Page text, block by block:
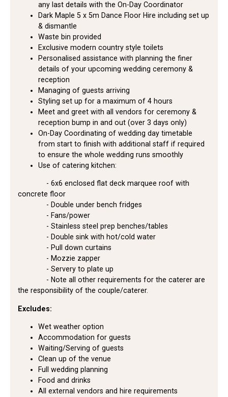
any last details with the On-Day Coordinator
Dark Maple 5 x 5m Dance Floor Hire including set up
& dismantle
Waste bin provided
Exclusive modern country style toilets
Personalised assistance with planning the finer
details of your upcoming wedding ceremony &
reception
Managing of guests arriving
Styling set up for a maximum of 4 hours
Meet and greet with all vendors for ceremony &
reception bump in and out (over 3 days only)
On-Day Coordinating of wedding day timetable
from start to finish with additional staff if required
to ensure the whole wedding runs smoothly
Use of catering kitchen:
- 6x6 enclosed flat deck marquee roof with
concrete floor
- Double under bench fridges
- Fans/power
- Stainless steel prep benches/tables
- Double sink with hot/cold water
- Pull down curtains
- Mozzie zapper
- Servery to plate up
- Note all other requirements for the caterer are
the responsibility of the couple/caterer.
Excludes:
Wet weather option
Accommodation for guests
Waiting/Serving of guests
Clean up of the venue
Full wedding planning
Food and drinks
All external vendors and hire requirements